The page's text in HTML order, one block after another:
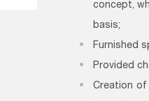
concept,
basis;
Furnished
Provided
Creation of